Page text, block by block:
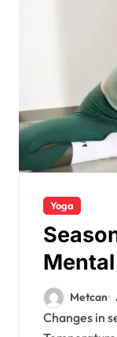
Yoga
Metcan
Changes in seasons reflect on mental health.